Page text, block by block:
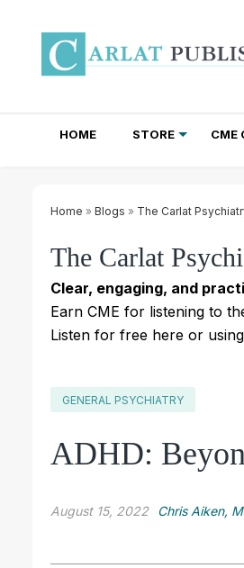
HOME STORE CME
Home » Blogs » The Carlat
The Carlat
Clear, engaging, and
Earn CME for listening to
Listen for free here or using
GENERAL PSYCHIATRY
ADHD:
August 15, 2022 Chris Aiken,